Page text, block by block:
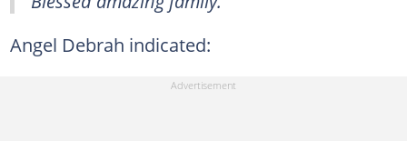
Angel Debrah indicated: